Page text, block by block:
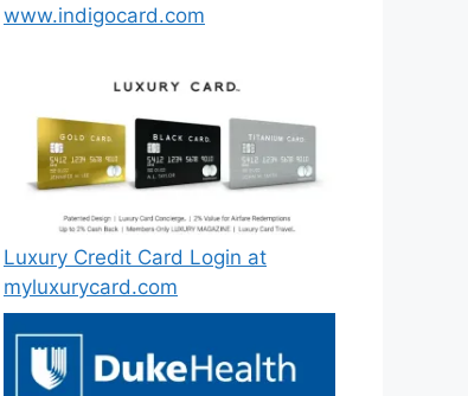
www.indigocard.com
Luxury Credit Card Login at
myluxurycard.com